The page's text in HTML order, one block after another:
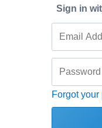
Sign in
Forgot